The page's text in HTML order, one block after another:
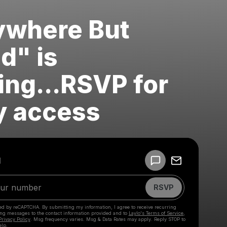
But
is
for
access
RSVP
by reCAPTCHA. By submitting my information, I agree to receive recurring
messages to the contact information provided and to Laylo's Terms of Service,
Policy. Msg frequency varies. Msg & Data Rates may apply. Reply STOP to